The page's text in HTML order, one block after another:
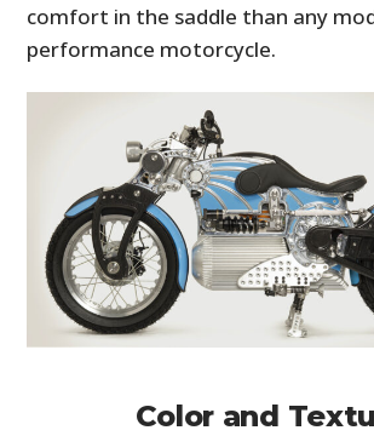
comfort in the saddle than any
performance motorcycle.
Color and